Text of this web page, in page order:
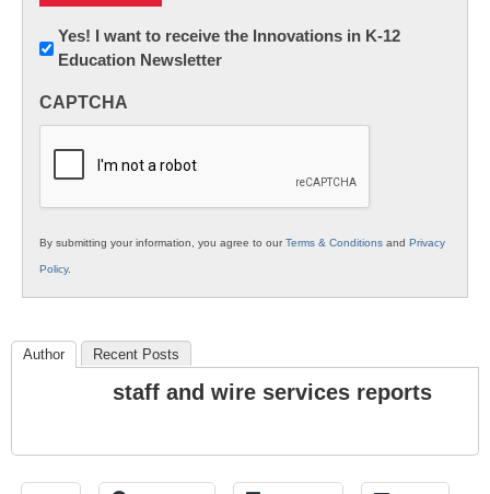
Newsletter:
Innovations
K12
Yes! I want to receive the Innovations in K-12
Education Newsletter
CAPTCHA
By submitting your information, you agree to ourTerms & Conditions and Privacy
Policy.
Author Recent Posts
staff and wire services reports